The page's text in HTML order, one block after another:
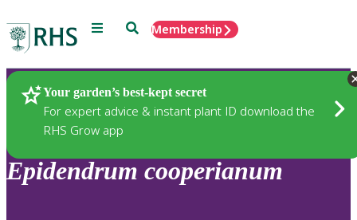
Menu SearchMembership
Your garden’s best-kept secret
For expert advice & instant plant ID download the
RHS Grow app
Plants
Epidendrum cooperianum